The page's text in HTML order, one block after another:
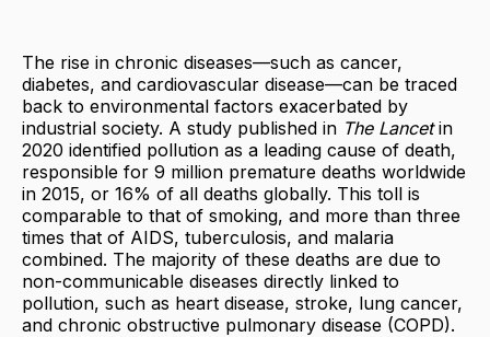
The rise in chronic diseases—such as cancer,
diabetes, and cardiovascular disease—can be traced
back to environmental factors exacerbated by
industrial society. A study published in The Lancetin
2020 identified pollution as a leading cause of death,
responsible for 9 million premature deaths worldwide
in 2015, or 16% of all deaths globally. This toll is
comparable to that of smoking, and more than three
times that of AIDS, tuberculosis, and malaria
combined. The majority of these deaths are due to
non-communicable diseases directly linked to
pollution, such as heart disease, stroke, lung cancer,
and chronic obstructive pulmonary disease (COPD).